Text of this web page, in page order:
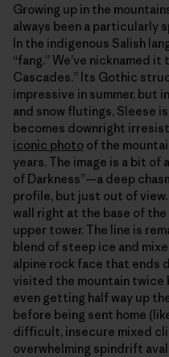
Growing up in the
always been a particularly
In the indigenous Salish
“fang.” We’ve nicknamed
Cascades.” Its Gothic
impressive in summer, but
and snow flutings, Sleese
becomes downright
iconic photo of the
years. The image is a bit of
of Darkness”—a deep
profile, but just out of
wall right at the base of
upper tower. The line is
blend of steep ice and
alpine rock face that ends
visited the mountain twice
even getting half way up
before being sent home
difficult, insecure mixed
overwhelming spindrift